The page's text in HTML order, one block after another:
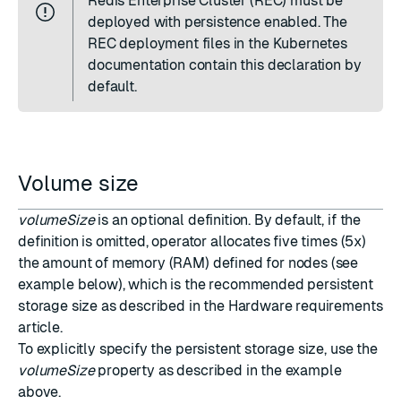
deployed with persistence enabled. The
REC deployment files in the Kubernetes
documentation contain this declaration by
default.
Volume size
volumeSizeis an optional definition. By default, if the
definition is omitted, operator allocates five times (5x)
the amount of memory (RAM) defined for nodes (see
example below), which is the recommended persistent
storage size as described in the Hardware requirements
article.
To explicitly specify the persistent storage size, use the
volumeSizeproperty as described in the example
above.